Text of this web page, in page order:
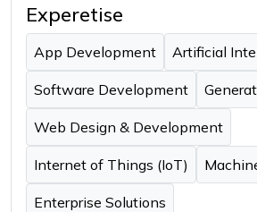
Experetise
App Development Artificial
Software Development
Web Design & Development
Internet of Things (IoT)
Enterprise Solutions